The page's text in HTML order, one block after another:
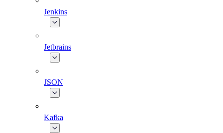
Jenkins
Jetbrains
JSON
Kafka